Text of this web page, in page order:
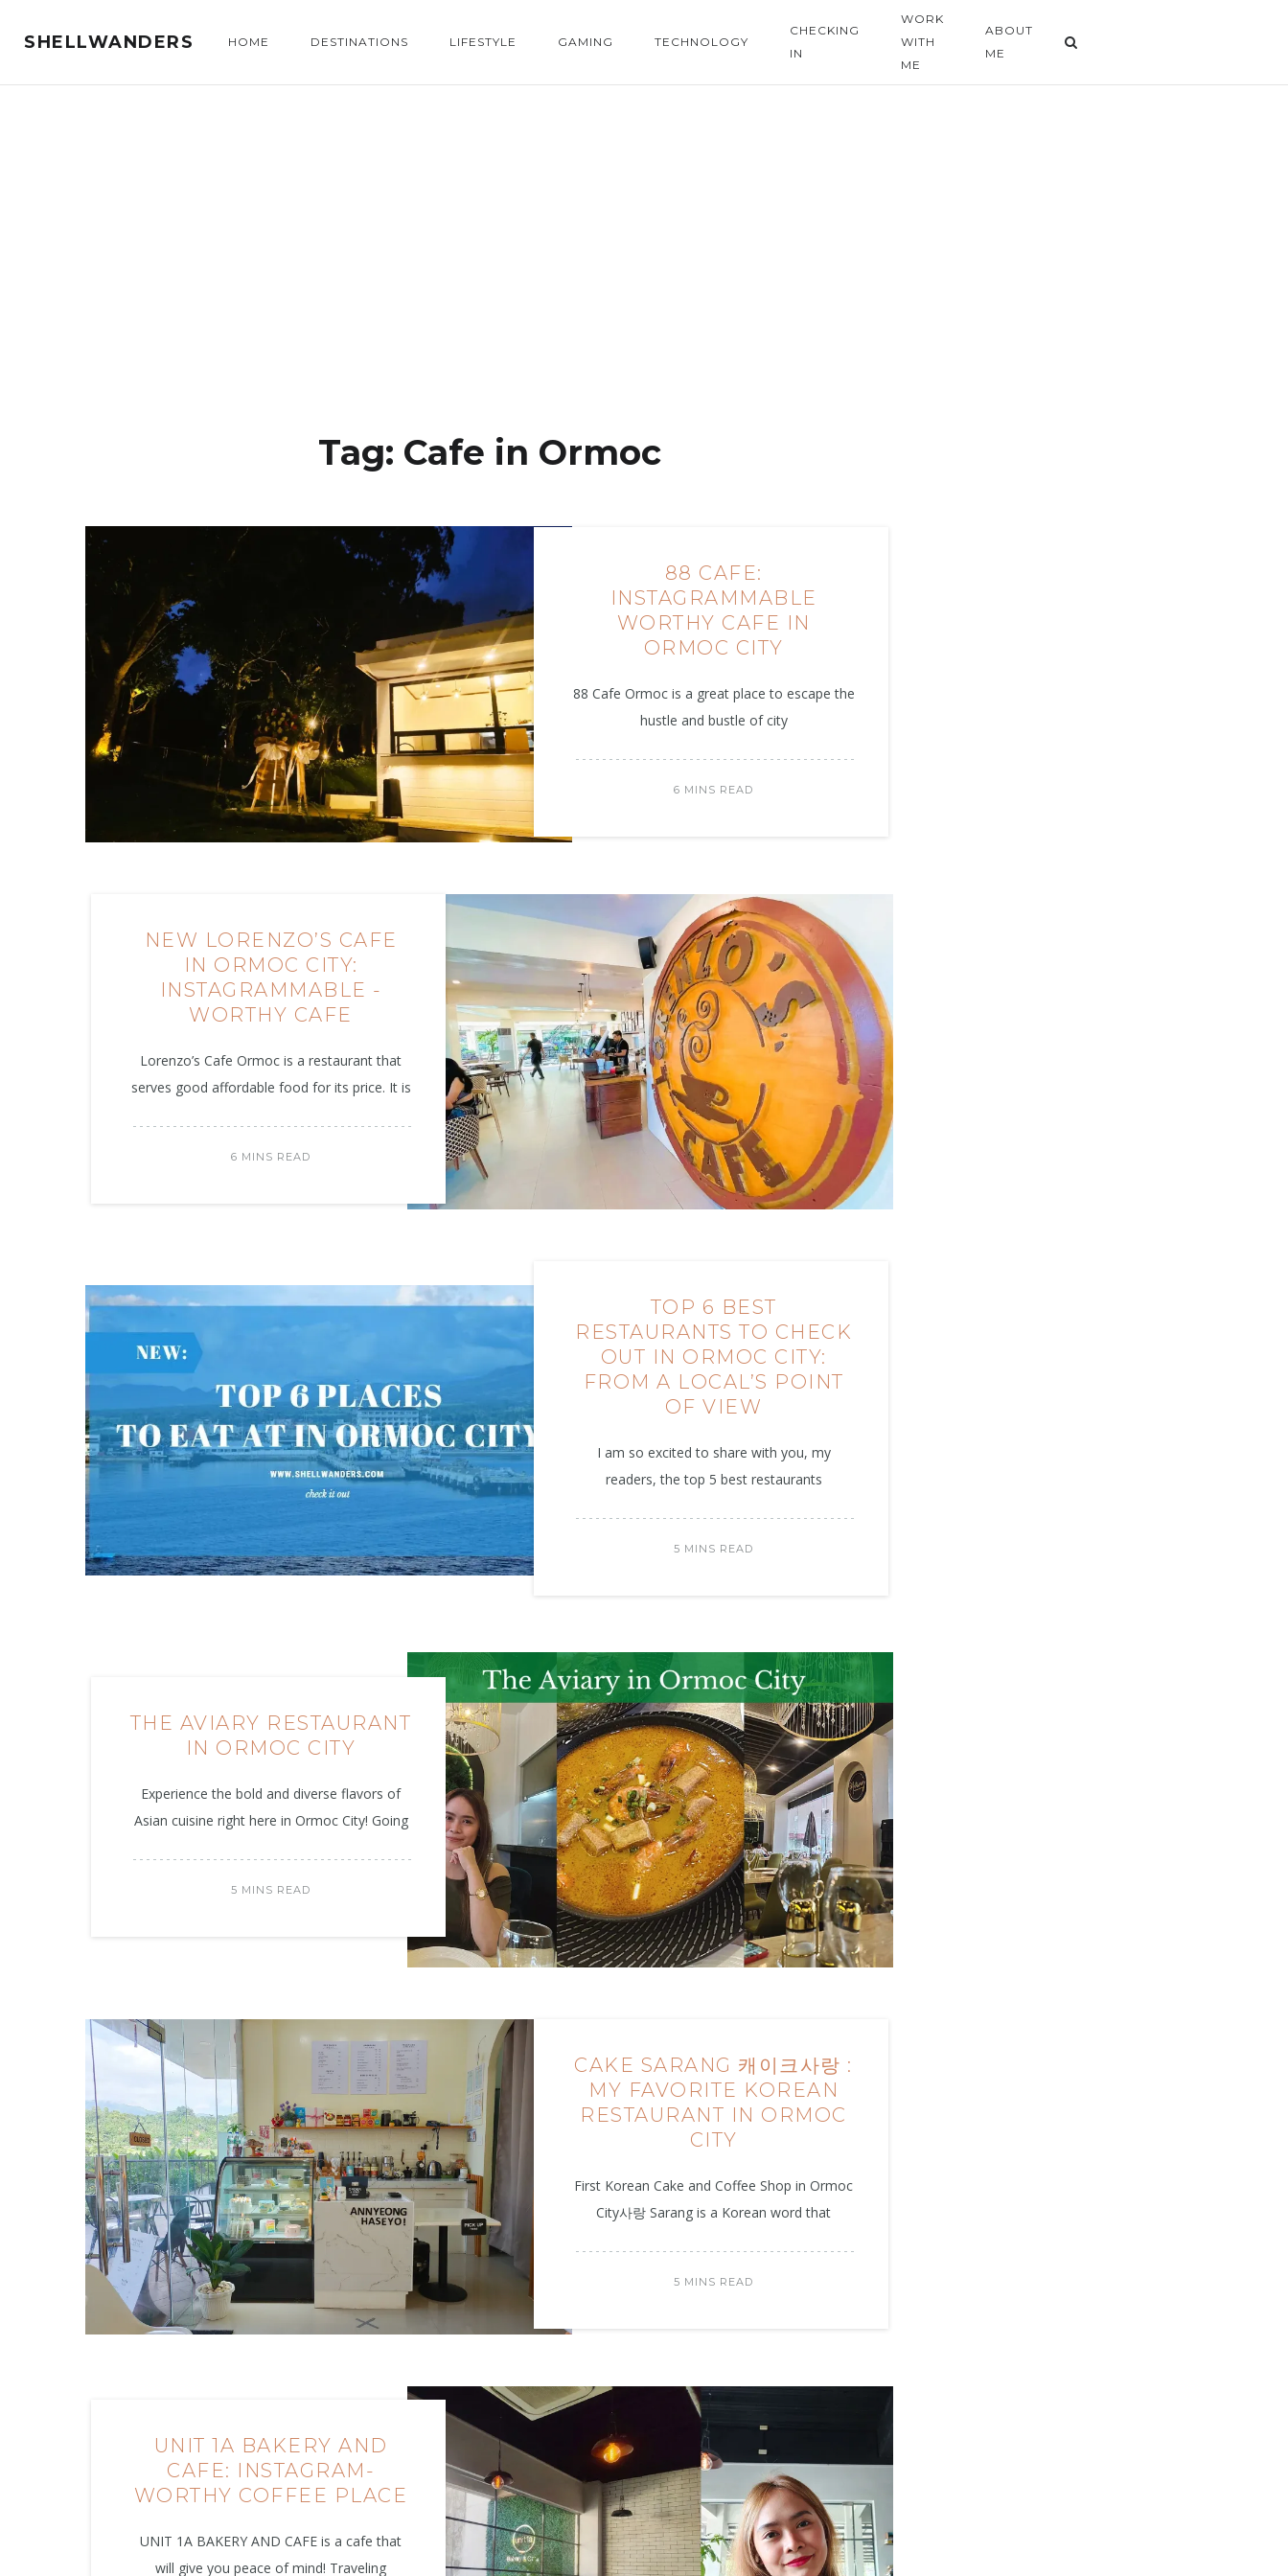
SHELLWANDERS HOME DESTINATIONS LIFESTYLE GAMING TECHNOLOGY
CHECKING
IN
WORK
WITH
ME
ABOUT
ME
Tag: Cafe in Ormoc
88 CAFE:
INSTAGRAMMABLE
WORTHY CAFE IN
ORMOC CITY
88 Cafe Ormoc is a great place to escape the
hustle and bustle of city
6 MINS READ
NEW LORENZO’S CAFE
IN ORMOC CITY:
INSTAGRAMMABLE -
WORTHY CAFE
Lorenzo’s Cafe Ormoc is a restaurant that
serves good affordable food for its price. It is
6 MINS READ
TOP 6 BEST
RESTAURANTS TO CHECK
OUT IN ORMOC CITY:
FROM A LOCAL’S POINT
OF VIEW
I am so excited to share with you, my
readers, the top 5 best restaurants
5 MINS READ
THE AVIARY RESTAURANT
IN ORMOC CITY
Experience the bold and diverse flavors of
Asian cuisine right here in Ormoc City! Going
5 MINS READ
CAKE SARANG 캐이크사랑 :
MY FAVORITE KOREAN
RESTAURANT IN ORMOC
CITY
First Korean Cake and Coffee Shop in Ormoc
City사랑 Sarang is a Korean word that
5 MINS READ
UNIT 1A BAKERY AND
CAFE: INSTAGRAM-
WORTHY COFFEE PLACE
UNIT 1A BAKERY AND CAFE is a cafe that
will give you peace of mind! Traveling